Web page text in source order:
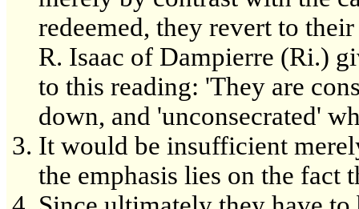
redeemed, they revert to
R. Isaac of Dampierre (Ri.)
to this reading: 'They are
down, and 'unconsecrated'
It would be insufficient
the emphasis lies on the fact